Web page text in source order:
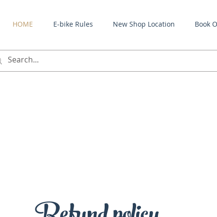
HOME E-bike Rules New Shop Location Book